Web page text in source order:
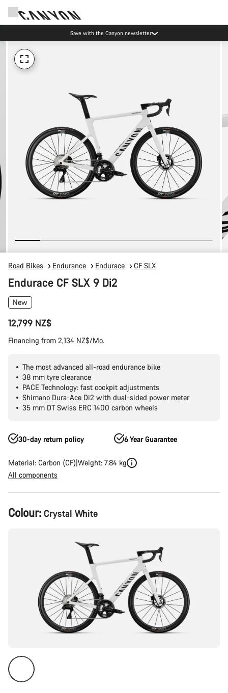
Save with the Canyon newsletter
Road Bikes Endurance Endurace CF SLX
Endurace CF SLX 9 Di2
New
12,799 NZ$
Financing from 2,134 NZ$/Mo.
The most advanced all-road endurance bike
38 mm tyre clearance
PACE Technology: fast cockpit adjustments
Shimano Dura-Ace Di2 with dual-sided power meter
35 mm DT Swiss ERC 1400 carbon wheels
30-day return policy 6 Year Guarantee
Material: Carbon (CF) Weight: 7.84 kg
All components
Product
Configuration
Colour: Crystal White